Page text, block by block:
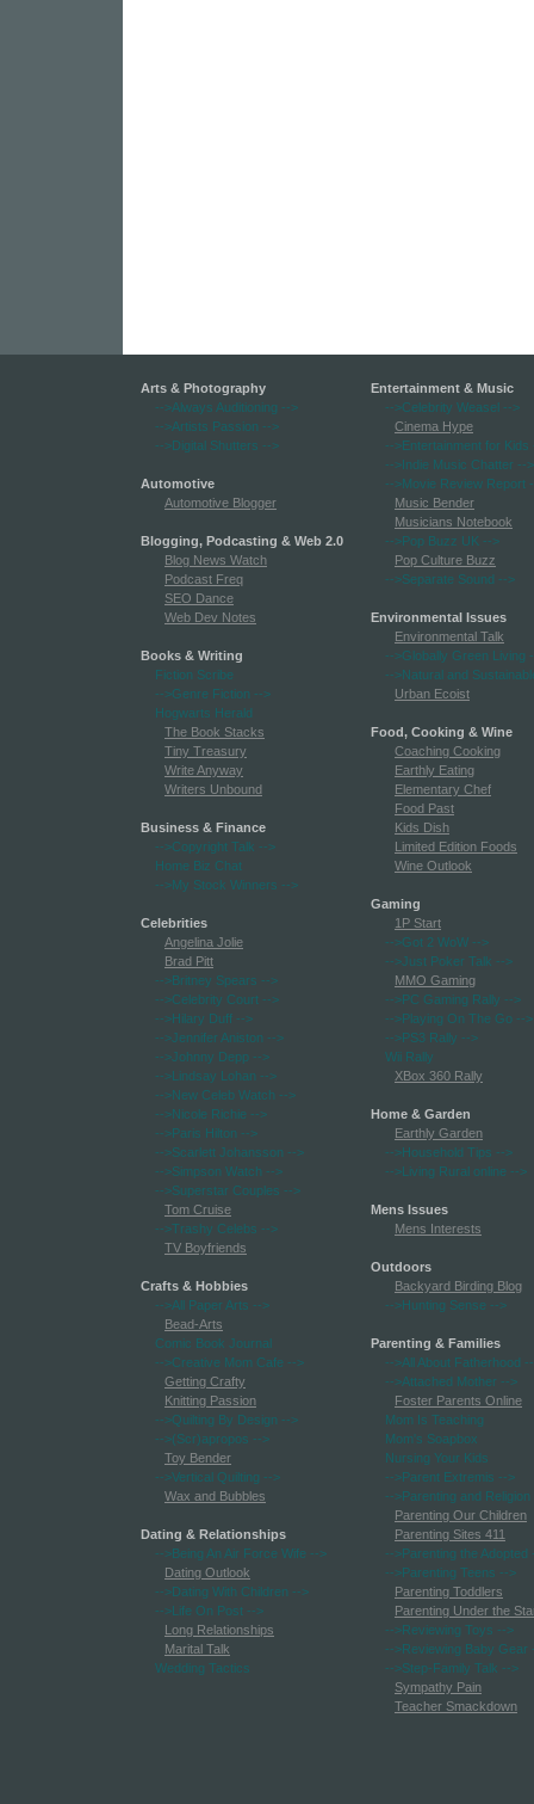
Arts & Photography
-->Always Auditioning -->
-->Artists Passion -->
-->Digital Shutters -->
Automotive
Automotive Blogger
Blogging, Podcasting & Web 2.0
Blog News Watch
Podcast Freq
SEO Dance
Web Dev Notes
Books & Writing
Fiction Scribe
-->Genre Fiction -->
Hogwarts Herald
The Book Stacks
Tiny Treasury
Write Anyway
Writers Unbound
Business & Finance
-->Copyright Talk -->
Home Biz Chat
-->My Stock Winners -->
Celebrities
Angelina Jolie
Brad Pitt
-->Britney Spears -->
-->Celebrity Court -->
-->Hilary Duff -->
-->Jennifer Aniston -->
-->Johnny Depp -->
-->Lindsay Lohan -->
-->New Celeb Watch -->
-->Nicole Richie -->
-->Paris Hilton -->
-->Scarlett Johansson -->
-->Simpson Watch -->
-->Superstar Couples -->
Tom Cruise
-->Trashy Celebs -->
TV Boyfriends
Crafts & Hobbies
-->All Paper Arts -->
Bead-Arts
Comic Book Journal
-->Creative Mom Cafe -->
Getting Crafty
Knitting Passion
-->Quilting By Design -->
-->(Scr)apropos -->
Toy Bender
-->Vertical Quilting -->
Wax and Bubbles
Dating & Relationships
-->Being An Air Force Wife -->
Dating Outlook
-->Dating With Children -->
-->Life On Post -->
Long Relationships
Marital Talk
Wedding Tactics
Entertainment & Music
-->Celebrity Weasel -->
Cinema Hype
-->Entertainment for Kids
-->Indie Music Chatter -->
-->Movie Review Report
Music Bender
Musicians Notebook
-->Pop Buzz UK -->
Pop Culture Buzz
-->Separate Sound -->
Environmental Issues
Environmental Talk
-->Globally Green Living
-->Natural and
Urban Ecoist
Food, Cooking & Wine
Coaching Cooking
Earthly Eating
Elementary Chef
Food Past
Kids Dish
Limited Edition Foods
Wine Outlook
Gaming
1P Start
-->Got 2 WoW -->
-->Just Poker Talk -->
MMO Gaming
-->PC Gaming Rally -->
-->Playing On The Go -->
-->PS3 Rally -->
Wii Rally
XBox 360 Rally
Home & Garden
Earthly Garden
-->Household Tips -->
-->Living Rural online -->
Mens Issues
Mens Interests
Outdoors
Backyard Birding Blog
-->Hunting Sense -->
Parenting & Families
-->All About Fatherhood
-->Attached Mother -->
Foster Parents Online
Mom Is Teaching
Mom's Soapbox
Nursing Your Kids
-->Parent Extremis -->
-->Parenting and Religion
Parenting Our Children
Parenting Sites 411
-->Parenting the Adopted
-->Parenting Teens -->
Parenting Toddlers
Parenting Under the
-->Reviewing Toys -->
-->Reviewing Baby Gear
-->Step-Family Talk -->
Sympathy Pain
Teacher Smackdown